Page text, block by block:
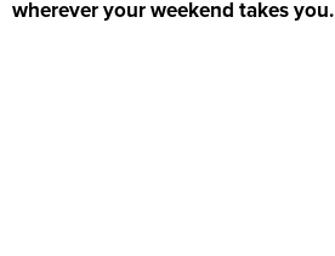
wherever your weekend takes you.